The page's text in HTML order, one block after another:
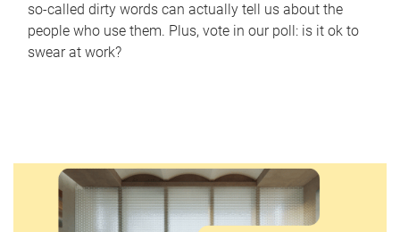
so-called dirty words can actually tell us about the
people who use them. Plus, vote in our poll: is it ok to
swear at work?